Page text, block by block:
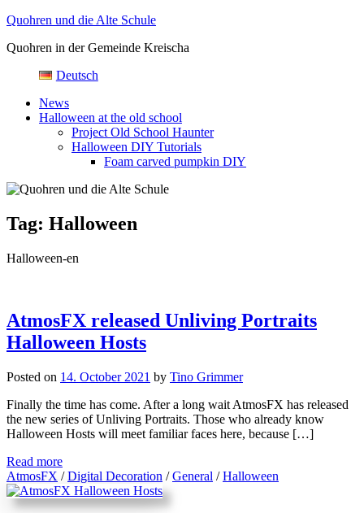
Skip
content
Quohren und die Alte Schule
Quohren in der Gemeinde Kreischa
Deutsch
News
Halloween at the old school
Project Old School Haunter
Halloween DIY Tutorials
Foam carved pumpkin DIY
Tag: Halloween
Halloween-en
AtmosFX released Unliving Portraits
Halloween Hosts
Posted on 14. October 2021 by Tino Grimmer
Finally the time has come. After a long wait AtmosFX has released
the new series of Unliving Portraits. Those who already know
Halloween Hosts will meet familiar faces here, because […]
Read more
AtmosFX /Digital Decoration /General /Halloween